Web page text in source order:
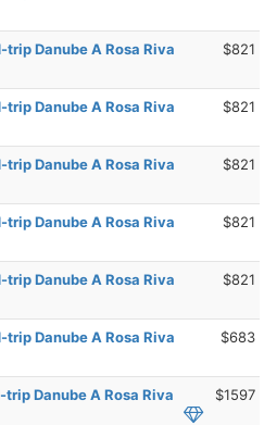
Danube A Rosa Riva
$821
Danube A Rosa Riva
$821
Danube A Rosa Riva
$821
Danube A Rosa Riva
$821
Danube A Rosa Riva
$821
Danube A Rosa Riva
$683
trip Danube A Rosa Riva
$1597